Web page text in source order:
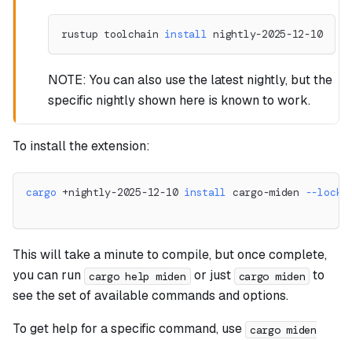
rustup toolchain install nightly-2025-12-10
NOTE: You can also use the latest nightly, but the
specific nightly shown here is known to work.
To install the extension:
cargo +nightly-2025-12-10 install cargo-miden --
This will take a minute to compile, but once complete,
you can run cargo help miden or just cargo miden to
see the set of available commands and options.
To get help for a specific command, use cargo miden